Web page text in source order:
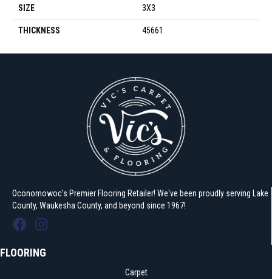
SIZE 3X3
THICKNESS 45661
Oconomowoc's Premier Flooring Retailer! We've been proudly serving Lake
County, Waukesha County, and beyond since 1967!
FLOORING
Carpet